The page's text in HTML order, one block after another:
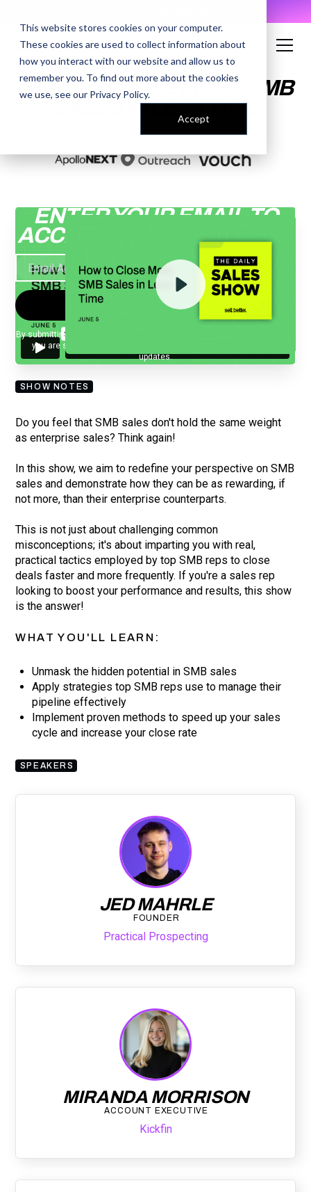
This website stores cookies on your computer.
These cookies are used to collect information about
how you interact with our website and allow us to
remember you. To find out more about the cookies
we use, see our Privacy Policy.
Accept
HOW TO CLOSE MORE SMB
SALES IN LESS TIME
ENTER YOUR EMAIL TO
ACCESS THE RECORDING
By submitting your email, you agree to our
you are subscribing to our mailing list and will receive Sell Better
updates.
SHOW NOTES
Do you feel that SMB sales don't hold the same weight
as enterprise sales? Think again!
In this show, we aim to redefine your perspective on SMB
sales and demonstrate how they can be as rewarding, if
not more, than their enterprise counterparts.
This is not just about challenging common
misconceptions; it's about imparting you with real,
practical tactics employed by top SMB reps to close
deals faster and more frequently. If you're a sales rep
looking to boost your performance and results, this show
is the answer!
WHAT YOU'LL LEARN:
Unmask the hidden potential in SMB sales
Apply strategies top SMB reps use to manage their
pipeline effectively
Implement proven methods to speed up your sales
cycle and increase your close rate
SPEAKERS
JED MAHRLE
FOUNDER
Practical Prospecting
MIRANDA MORRISON
ACCOUNT EXECUTIVE
Kickfin